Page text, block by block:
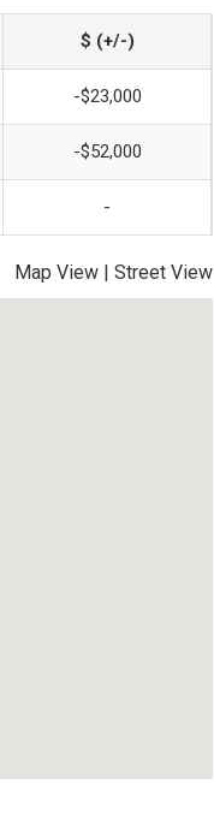
$ (+/-)
-$23,000
-$52,000
-
Map View | Street View